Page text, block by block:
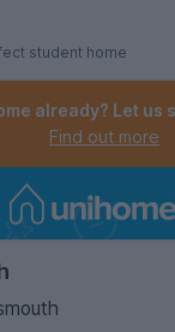
navigation
account
student home
already? Let us
Find out more